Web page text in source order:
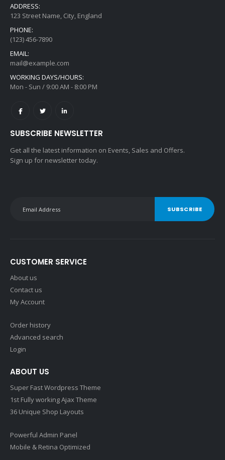
ADDRESS:
123 Street Name, City, England
PHONE:
(123) 456-7890
EMAIL:
mail@example.com
WORKING DAYS/HOURS:
Mon - Sun / 9:00 AM - 8:00 PM
SUBSCRIBE NEWSLETTER
Get all the latest information on Events, Sales and Offers.
Sign up for newsletter today.
SUBSCRIBE
CUSTOMER SERVICE
About us
Contact us
My Account
Order history
Advanced search
Login
ABOUT US
Super Fast Wordpress Theme
1st Fully working Ajax Theme
36 Unique Shop Layouts
Powerful Admin Panel
Mobile & Retina Optimized